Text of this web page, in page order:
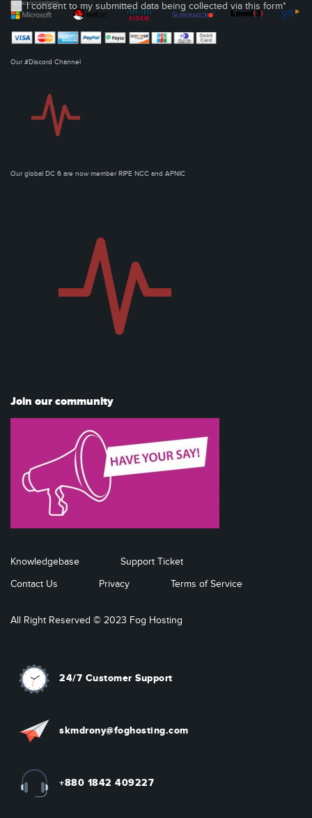
I consent to my submitted data being collected via this form*
Our #Discord Channel
Our global DC 6 are now member RIPE NCC and APNIC
Join our community
Knowledgebase
Support Ticket
Contact Us
Privacy Terms of Service
All Right Reserved © 2023 Fog Hosting
24/7 Customer Support
skmdrony@foghosting.com
+880 1842 409227